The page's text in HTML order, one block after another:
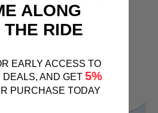
$99.95
ALONG
THE RIDE
EARLY ACCESS TO
DEALS, AND GET 5%
PURCHASE TODAY